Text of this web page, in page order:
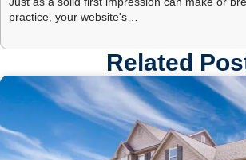
practice, your website's…
Related